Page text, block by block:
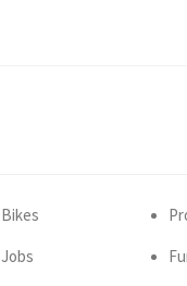
Bikes
Jobs